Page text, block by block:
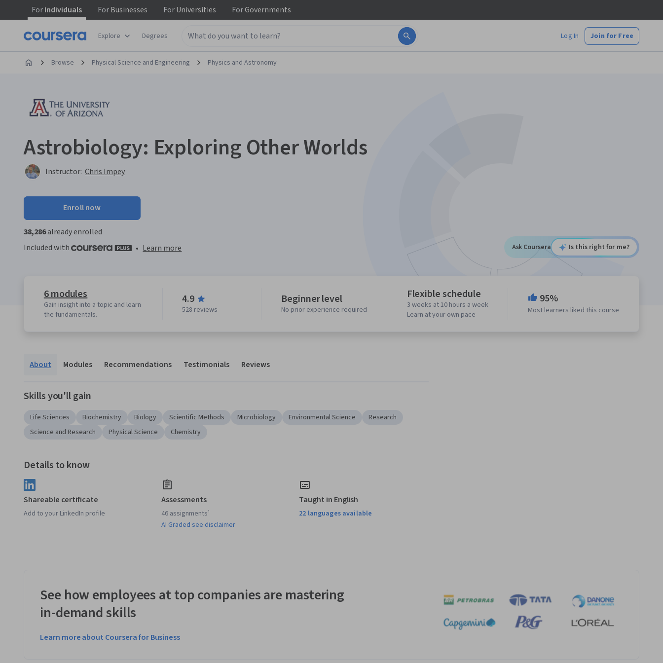
ForIndividuals ForBusinesses ForUniversities ForGovernments
Explore Degrees Log In Join for Free
Browse Physical Science and Engineering Physics and Astronomy
Astrobiology: Exploring Other Worlds
Instructor: Chris Impey
Enroll now
38,286already enrolled
Included with
• Learn more Ask Coursera Is this right for me?
6 modules
Gain insight into a topic and learn
the fundamentals.
4.9
528 reviews
Beginner level
No prior experience required
Flexible schedule
3 weeks at 10 hours a week
Learn at your own pace
95%
Most learners liked this course
About Modules Recommendations Testimonials Reviews
Skills you'll gain
Life Sciences Biochemistry Biology Scientific Methods Microbiology Environmental Science
Research
Science and Research
Physical Science Chemistry
Details to know
Shareable certificate
Add to your LinkedIn profile
Assessments
46 assignments¹
AI Graded see disclaimer
Taught in English
22 languages available
See how employees at top companies are mastering
in-demand skills
Learn more about Coursera for Business